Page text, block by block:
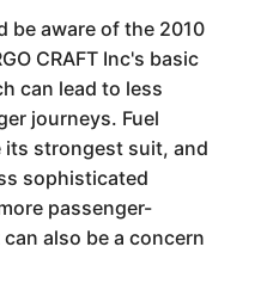
be aware of the 2010
CRAFT Inc's basic
can lead to less
journeys. Fuel
strongest suit, and
sophisticated
passenger-
also be a concern